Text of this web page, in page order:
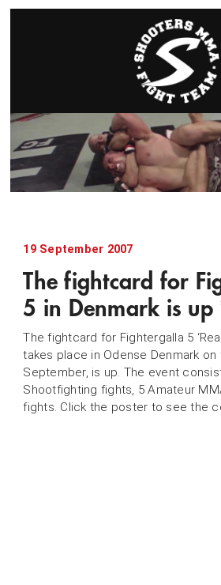
19 September 2007
The fightcard for
5 in Denmark is up
The fightcard for Fightergalla 5
takes place in Odense Denmark on
September, is up. The event
Shootfighting fights, 5 Amateur
fights. Click the poster to see the